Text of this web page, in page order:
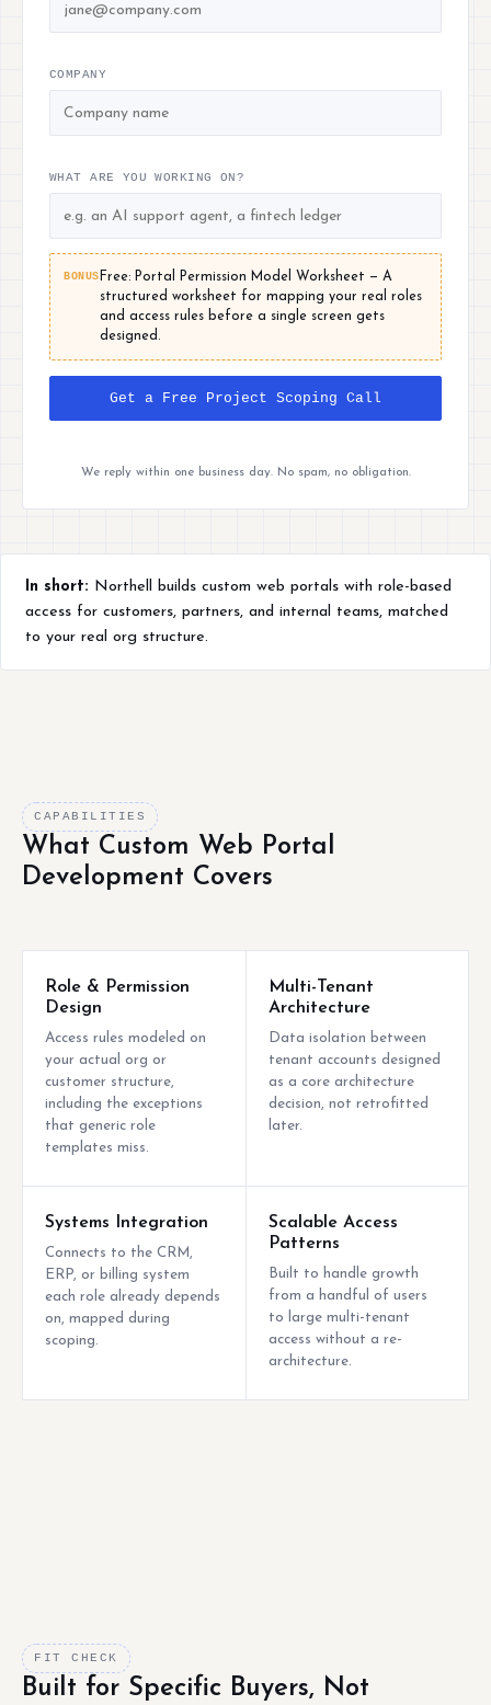
COMPANY
WHAT ARE YOU WORKING ON?
BONUS Free: Portal Permission Model Worksheet — A
structured worksheet for mapping your real roles
and access rules before a single screen gets
designed.
Get a Free Project Scoping Call
We reply within one business day. No spam, no obligation.
In short: Northell builds custom web portals with role-based
access for customers, partners, and internal teams, matched
to your real org structure.
CAPABILITIES
What Custom Web Portal
Development Covers
Role & Permission
Design
Access rules modeled on
your actual org or
customer structure,
including the exceptions
that generic role
templates miss.
Multi-Tenant
Architecture
Data isolation between
tenant accounts designed
as a core architecture
decision, not retrofitted
later.
Systems Integration
Connects to the CRM,
ERP, or billing system
each role already depends
on, mapped during
scoping.
Scalable Access
Patterns
Built to handle growth
from a handful of users
to large multi-tenant
access without a re-
architecture.
FIT CHECK
Built for Specific Buyers, Not